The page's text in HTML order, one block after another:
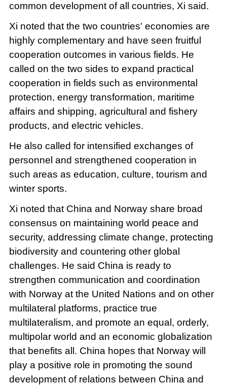
common development of all countries, Xi said.
Xi noted that the two countries' economies are
highly complementary and have seen fruitful
cooperation outcomes in various fields. He
called on the two sides to expand practical
cooperation in fields such as environmental
protection, energy transformation, maritime
affairs and shipping, agricultural and fishery
products, and electric vehicles.
He also called for intensified exchanges of
personnel and strengthened cooperation in
such areas as education, culture, tourism and
winter sports.
Xi noted that China and Norway share broad
consensus on maintaining world peace and
security, addressing climate change, protecting
biodiversity and countering other global
challenges. He said China is ready to
strengthen communication and coordination
with Norway at the United Nations and on other
multilateral platforms, practice true
multilateralism, and promote an equal, orderly,
multipolar world and an economic globalization
that benefits all. China hopes that Norway will
play a positive role in promoting the sound
development of relations between China and